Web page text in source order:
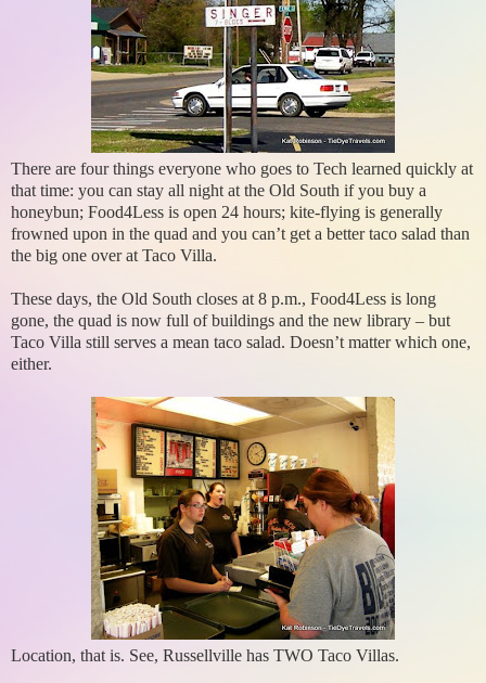
There are four things everyone who goes to Tech learned quickly at
that time: you can stay all night at the Old South if you buy a
honeybun; Food4Less is open 24 hours; kite-flying is generally
frowned upon in the quad and you can’t get a better taco salad than
the big one over at Taco Villa.
These days, the Old South closes at 8 p.m., Food4Less is long
gone, the quad is now full of buildings and the new library – but
Taco Villa still serves a mean taco salad. Doesn’t matter which one,
either.
Location, that is. See, Russellville has TWO Taco Villas.